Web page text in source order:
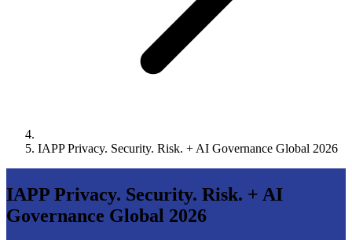
IAPP Privacy. Security. Risk. + AI Governance Global 2026
IAPP Privacy. Security. Risk. + AI
Governance Global 2026